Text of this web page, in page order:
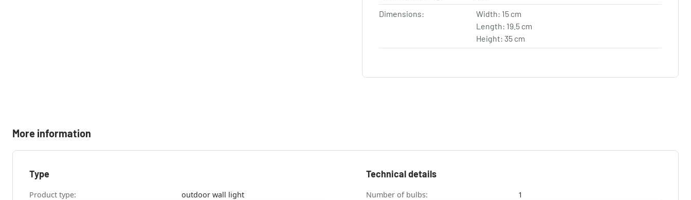
Dimensions:
Width: 15 cm
Length: 19.5 cm
Height: 35 cm
More information
Type
Product type: outdoor wall light
Technical details
Number of bulbs:
1